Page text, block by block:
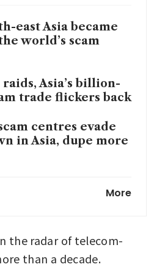
east Asia became
world’s scam
Asia’s billion-
trade flickers back
centres evade
in Asia, dupe more
associate tied to
fall of accused
scam kingpin
More
the radar of telecom-
than a decade.